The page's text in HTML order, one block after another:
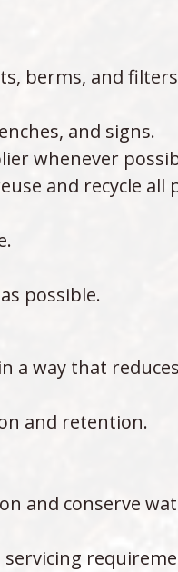
berms, and
and signs.
whenever
and recycle all
possible.
a way that
and retention.
and conserve